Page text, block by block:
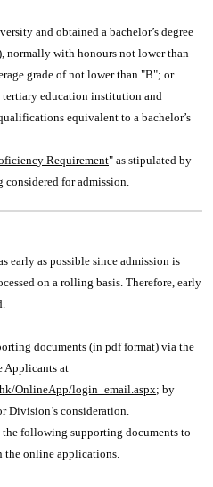
and obtained a bachelor’s degree
normally with honours not lower than
grade of not lower than "B"; or
tertiary education institution and
equivalent to a bachelor’s
Requirement" as stipulated by
considered for admission.
early as possible since admission is
on a rolling basis. Therefore, early
documents (in pdf format) via the
Applicants at
OnlineApp/login_email.aspx; by
Division’s consideration.
following supporting documents to
the online applications.